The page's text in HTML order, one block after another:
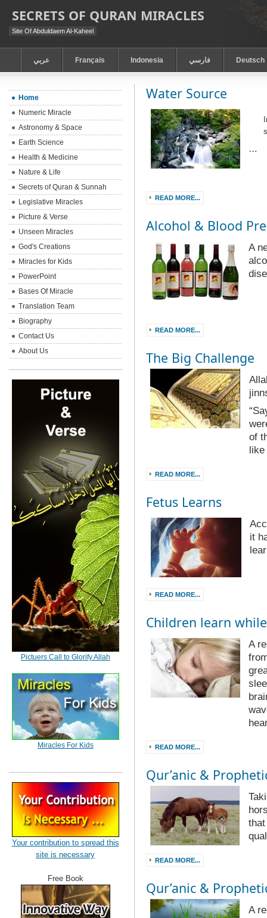
SECRETS OF QURAN MIRACLES
Site Of Abduldaem Al-Kaheel
عربي Français Indonesia فارسي Deutsch
Water Source
…
READ MORE...
Alcohol & Blood
A
READ MORE...
The Big Challenge
of
READ MORE...
Fetus Learns
it
READ MORE...
Children learn
A
READ MORE...
Qur’anic &
READ MORE...
Qur’anic &
A
Home
Numeric Miracle
Astronomy & Space
Earth Science
Health & Medicine
Nature & Life
Secrets of Quran & Sunnah
Legislative Miracles
Picture & Verse
Unseen Miracles
God's Creations
Miracles for Kids
PowerPoint
Bases Of Miracle
Translation Team
Biography
Contact Us
About Us
Pictuers Call to Glorify Allah
Miracles For Kids
Your contribution to spread this
site is necessary
Free Book